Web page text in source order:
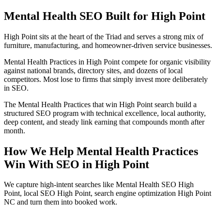
Mental Health SEO Built for High Point
High Point sits at the heart of the Triad and serves a strong mix of
furniture, manufacturing, and homeowner-driven service businesses.
Mental Health Practices in High Point compete for organic visibility
against national brands, directory sites, and dozens of local
competitors. Most lose to firms that simply invest more deliberately
in SEO.
The Mental Health Practices that win High Point search build a
structured SEO program with technical excellence, local authority,
deep content, and steady link earning that compounds month after
month.
How We Help Mental Health Practices
Win With SEO in High Point
We capture high-intent searches like Mental Health SEO High
Point, local SEO High Point, search engine optimization High Point
NC and turn them into booked work.